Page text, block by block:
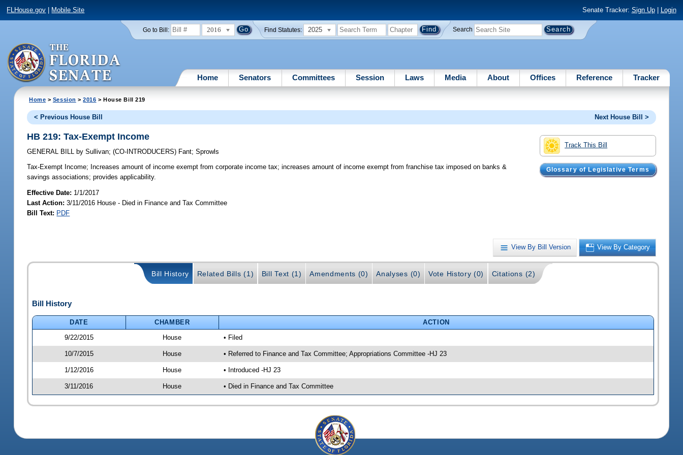
FLHouse.gov Mobile Site Senate Tracker: Sign Up| Login
Go to Bill: 2016 Find Statutes: 2025 Search
Home Senators Committees Session Laws Media About Offices Reference Tracker
Home > Session >2016 > House Bill 219
< Previous House Bill Next House Bill >
Track This Bill
Glossary of Legislative Terms
HB 219: Tax-Exempt Income
GENERAL BILL by Sullivan;(CO-INTRODUCERS) Fant;Sprowls
Tax-Exempt Income; Increases amount of income exempt from corporate income tax; increases amount of income exempt from franchise tax imposed on banks &
savings associations; provides applicability.
Effective Date: 1/1/2017
Last Action: 3/11/2016 House - Died in Finance and Tax Committee
Bill Text: PDF
View By Bill Version View By Category
Bill History Related Bills (1) Bill Text (1) Amendments (0) Analyses (0) Vote History (0) Citations (2)
Bill History
DATE CHAMBER
ACTION
9/22/2015
House • Filed
10/7/2015 House • Referred to Finance and Tax Committee; Appropriations Committee -HJ 23
1/12/2016 House • Introduced -HJ 23
3/11/2016 House • Died in Finance and Tax Committee